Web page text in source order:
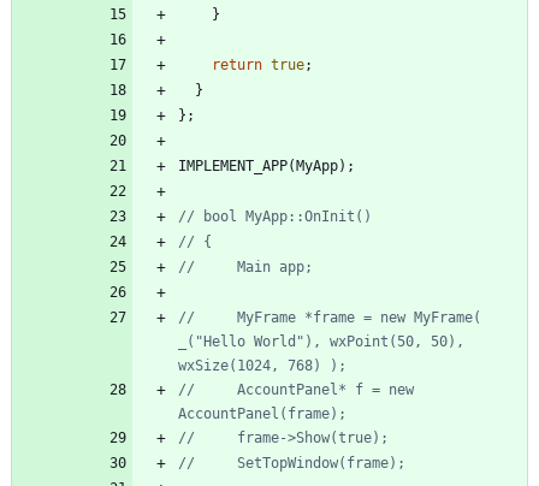
}
return true;
}
} ;
IMPLEMENT_APP( MyApp) ;
//     MyFrame *frame = new MyFrame(
_("Hello World"), wxPoint(50, 50),
//     AccountPanel* f = new